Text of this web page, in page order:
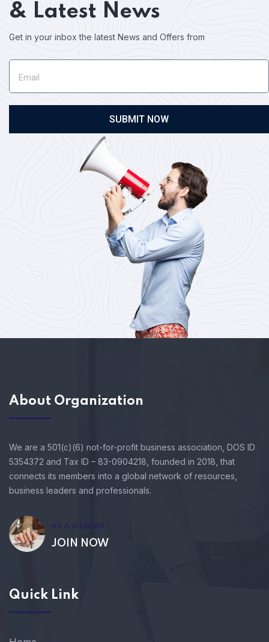
& Latest News
Get in your inbox the latest News and Offers from
SUBMIT NOW
About Organization
We are a 501(c)(6) not-for-profit business association, DOS ID
5354372 and Tax ID – 83-0904218, founded in 2018, that
connects its members into a global network of resources,
business leaders and professionals.
AS A MEMBER!
JOIN NOW
Quick Link